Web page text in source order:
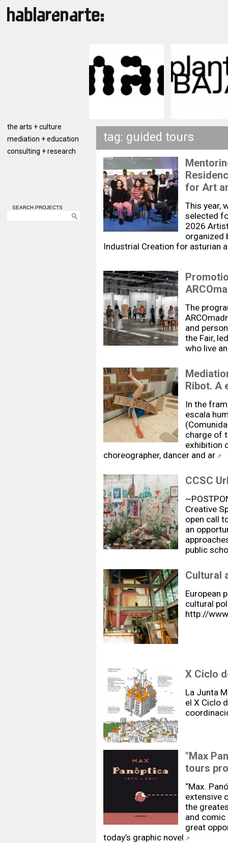
the arts + culture
mediation + education
consulting + research
SEARCH PROJECTS
tag: guided tours
for Art
This year,
selected
2026
organized
Industrial Creation for asturian
The
and
the Fair,
who live
Ribot. A
In the
escala
charge of
exhibition
choreographer, dancer and ar
CCSC
Creative
open call
an
public
Cultural
European
cultural
http://
X Ciclo
La Junta
el X Ciclo
"Max
tours
“Max.
extensive
the
and comic
great
today’s graphic novel